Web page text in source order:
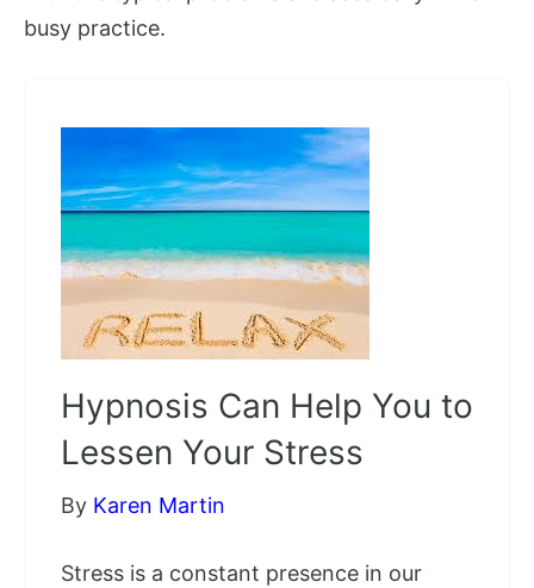
busy practice.
Hypnosis Can Help You to
Lessen Your Stress
By Karen Martin
Stress is a constant presence in our